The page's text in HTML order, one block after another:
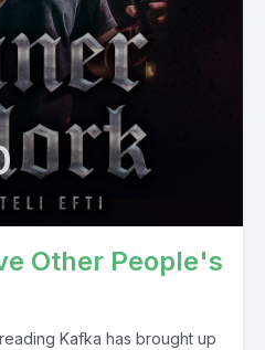
Other People's
Kafka has brought up